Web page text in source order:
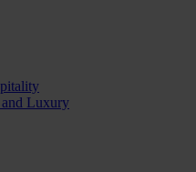
and Luxury